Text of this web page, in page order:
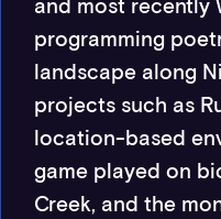
and most recently
programming
landscape along
projects such as
location-­based
game played on
Creek, and the